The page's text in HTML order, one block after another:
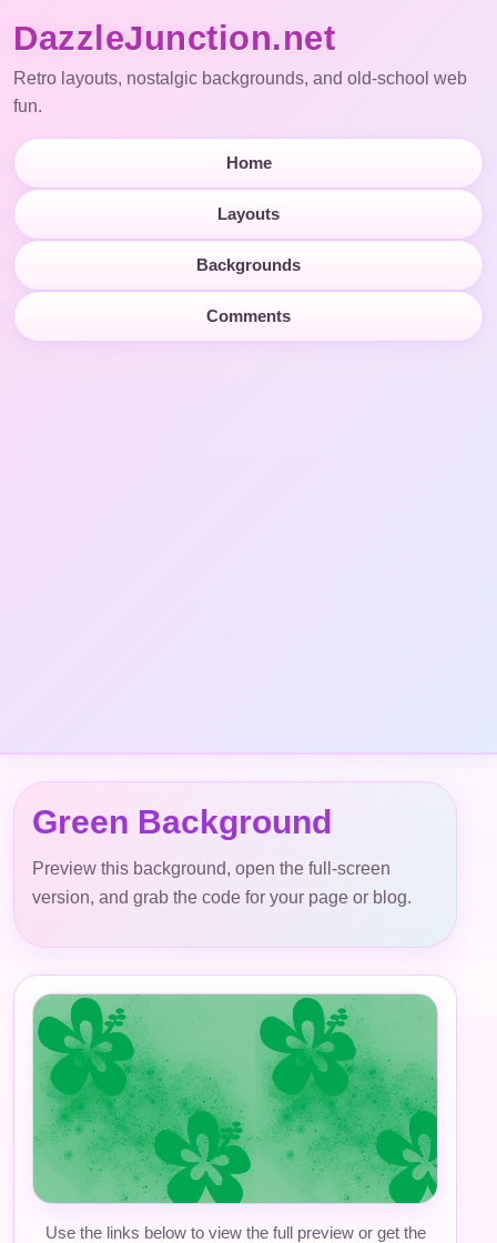
DazzleJunction.net
Retro layouts, nostalgic backgrounds, and old-school web
fun.
Home
Layouts
Backgrounds
Comments
Green Background
Preview this background, open the full-screen
version, and grab the code for your page or blog.
Use the links below to view the full preview or get the